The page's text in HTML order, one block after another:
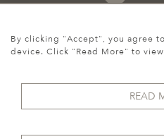
By clicking "Accept", you agree
device. Click "Read More" to
READ